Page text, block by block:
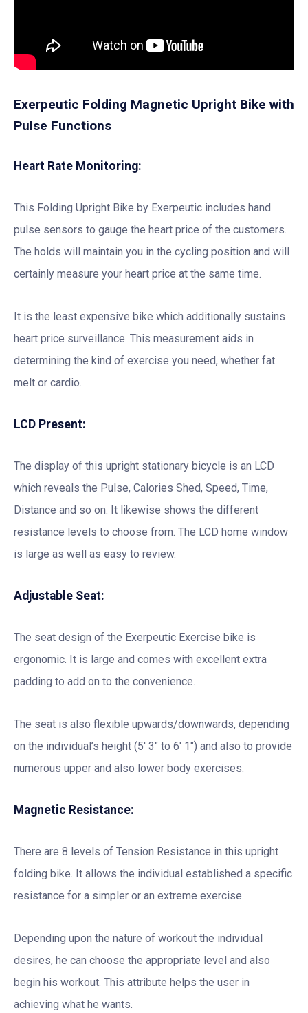
Exerpeutic Folding Magnetic Upright Bike with
Pulse Functions
Heart Rate Monitoring:
This Folding Upright Bike by Exerpeutic includes hand
pulse sensors to gauge the heart price of the customers.
The holds will maintain you in the cycling position and will
certainly measure your heart price at the same time.
It is the least expensive bike which additionally sustains
heart price surveillance. This measurement aids in
determining the kind of exercise you need, whether fat
melt or cardio.
LCD Present:
The display of this upright stationary bicycle is an LCD
which reveals the Pulse, Calories Shed, Speed, Time,
Distance and so on. It likewise shows the different
resistance levels to choose from. The LCD home window
is large as well as easy to review.
Adjustable Seat:
The seat design of the Exerpeutic Exercise bike is
ergonomic. It is large and comes with excellent extra
padding to add on to the convenience.
The seat is also flexible upwards/downwards, depending
on the individual’s height (5′ 3″ to 6′ 1″) and also to provide
numerous upper and also lower body exercises.
Magnetic Resistance:
There are 8 levels of Tension Resistance in this upright
folding bike. It allows the individual established a specific
resistance for a simpler or an extreme exercise.
Depending upon the nature of workout the individual
desires, he can choose the appropriate level and also
begin his workout. This attribute helps the user in
achieving what he wants.